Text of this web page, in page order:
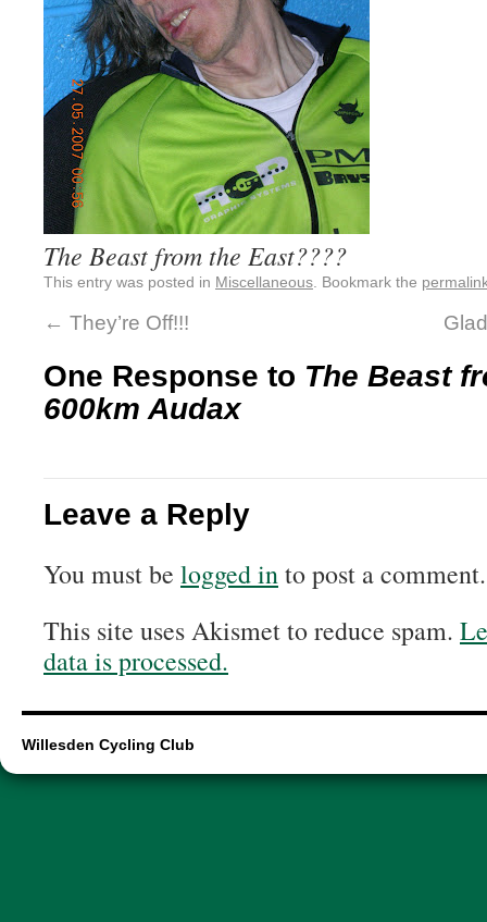
The Beast from the East????
This entry was posted in Miscellaneous . Bookmark the
← They’re Off!!!
One Response to The Beast
600km Audax
Leave a Reply
You must be logged into post a comment.
This site uses Akismet to reduce spam.
data is processed.
Willesden Cycling Club